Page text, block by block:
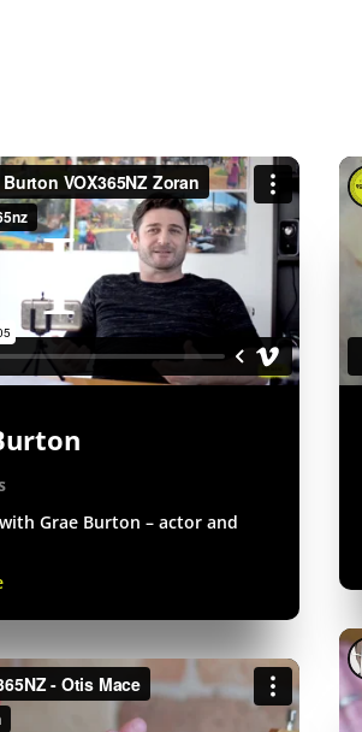
Grae Burton – actor and